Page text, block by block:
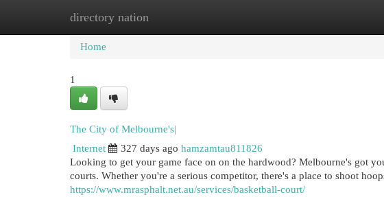
directory nation
Home New Site Listings
Home
1
The City of Melbourne's|
Internet
327 days ago hamzamtau811826
Looking to get your game face on on the hardwood? Melbourne's got
courts. Whether you're a serious competitor, there's a place to shoot
https://www.mrasphalt.net.au/services/basketball-court/